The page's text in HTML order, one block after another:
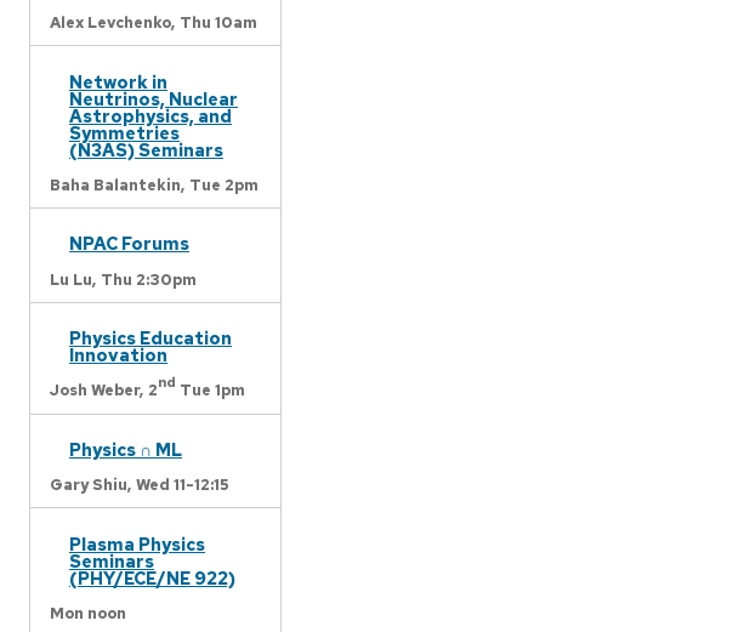
Alex Levchenko, Thu 10am
Network in
Neutrinos, Nuclear
Astrophysics, and
Symmetries
(N3AS) Seminars
Baha Balantekin, Tue 2pm
NPAC Forums
Lu Lu, Thu 2:30pm
Physics Education
Innovation
Josh Weber, 2nd Tue 1pm
Physics ∩ ML
Gary Shiu, Wed 11-12:15
Plasma Physics
Seminars
(PHY/ECE/NE 922)
Mon noon